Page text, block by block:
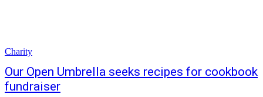
Charity
Our Open Umbrella seeks recipes for cookbook
fundraiser